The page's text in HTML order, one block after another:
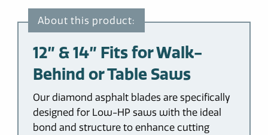
12″ & 14″ Fits for Walk-
Behind or Table Saws
Our diamond asphalt blades are specifically
designed for Low-HP saws with the ideal
bond and structure to enhance cutting